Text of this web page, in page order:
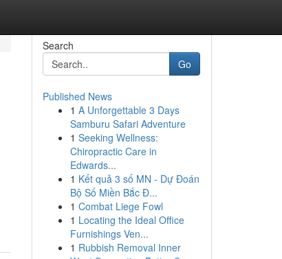
Search
Go
Published News
1 A Unforgettable 3 Days
Samburu Safari Adventure
1 Seeking Wellness:
Chiropractic Care in
Edwards...
1 Kết quả 3 số MN - Dự Đoán
Bộ Số Miền Bắc Đ...
1 Combat Liege Fowl
1 Locating the Ideal Office
Furnishings Ven...
1 Rubbish Removal Inner